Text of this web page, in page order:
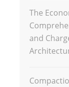
The
and